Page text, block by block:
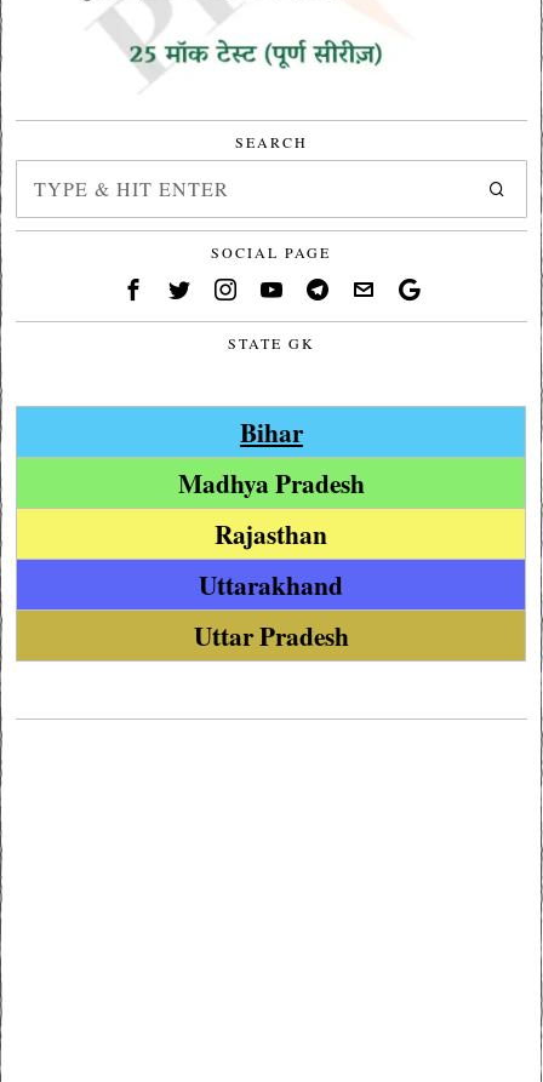
SEARCH
SOCIAL PAGE
STATE GK
Bihar
Madhya Pradesh
Rajasthan
Uttarakhand
Uttar Pradesh